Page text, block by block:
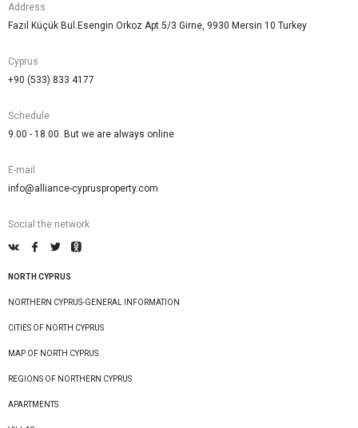
Address
Fazıl Küçük Bul.Esengin Orkoz Apt 5/3 Girne, 9930 Mersin 10 Turkey
Cyprus
+90 (533) 833 4177
Schedule
9.00 - 18.00. But we are always online
E-mail
info@alliance-cyprusproperty.com
Social the network
NORTH CYPRUS
NORTHERN CYPRUS-GENERAL INFORMATION
CITIES OF NORTH CYPRUS
MAP OF NORTH CYPRUS
REGIONS OF NORTHERN CYPRUS
APARTMENTS